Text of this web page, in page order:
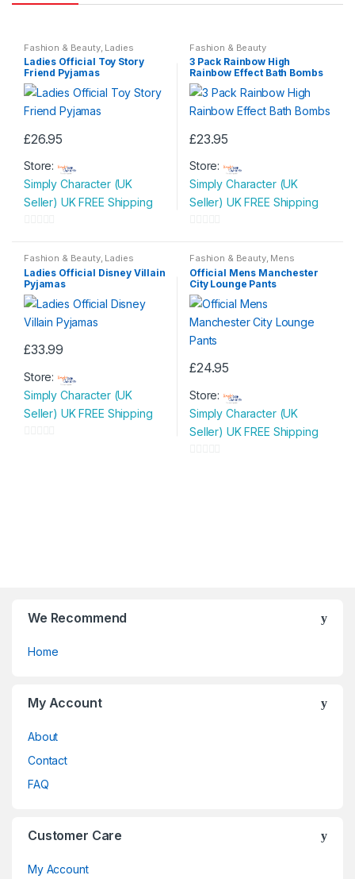
Fashion & Beauty, Ladies
Nightwear ,Ladies Pyjamas
Womens,Womens Clothes
Ladies Official Toy Story
Friend Pyjamas
£26.95
product
has
multiple
options
may
be
chosen
the
product
page
Store:
Simply Character (UK
Seller) UK FREE Shipping
o
u
t
o
f
Fashion & Beauty
3 Pack Rainbow High
Rainbow Effect Bath Bombs
£23.95
Store:
Simply Character (UK
Seller) UK FREE Shipping
o
u
t
o
f
5
Fashion & Beauty, Ladies
Nightwear ,Ladies Pyjamas,
Womens
Ladies Official Disney Villain
Pyjamas
£33.99
product
has
multiple
Store:
Simply Character (UK
Seller) UK FREE Shipping
Fashion & Beauty, Mens
Nightwear
Official Mens Manchester
City Lounge Pants
£24.95
product
has
multiple
Store:
Simply Character (UK
Seller) UK FREE Shipping
We Recommend
Home
My Account
About
Contact
FAQ
Customer Care
My Account